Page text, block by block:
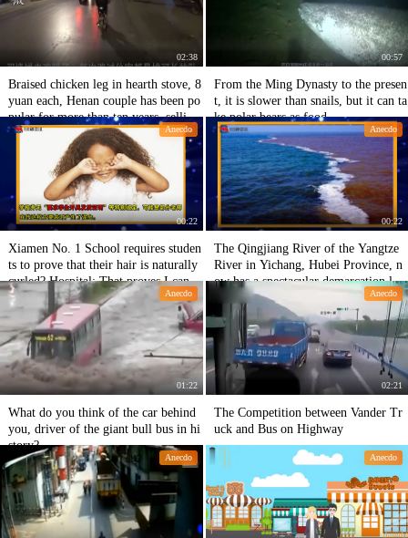
02:38
Braised chicken leg in hearth stove, 8
yuan each, Henan couple has been po
pular for more than ten years, selling
more than 100 chicken legs in one ni
00:57
From the Ming Dynasty to the presen
t, it is slower than snails, but it can ta
ke polar bears as food.
Anecdo
00:22
Xiamen No. 1 School requires studen
ts to prove that their hair is naturally
curled? Hospital: That proves I can't
open it.
Anecdo
00:22
The Qingjiang River of the Yangtze
River in Yichang, Hubei Province, n
ow has a spectacular demarcation lin
e. The water of the two rivers is yell
ow and green, and the water of the t
wo rivers meets the water of the Jing
wei River.
Anecdo
01:22
What do you think of the car behind
you, driver of the giant bull bus in hi
story?
Anecdo
02:21
The Competition between Vander Tr
uck and Bus on Highway
Anecdo Anecdo